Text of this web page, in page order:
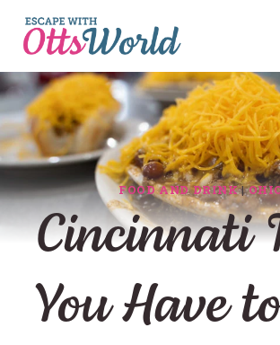
content
FOOD AND DRINK|
Cincinnati
You Have